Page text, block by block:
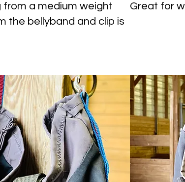
a medium weight
the bellyband and clip is
Great for